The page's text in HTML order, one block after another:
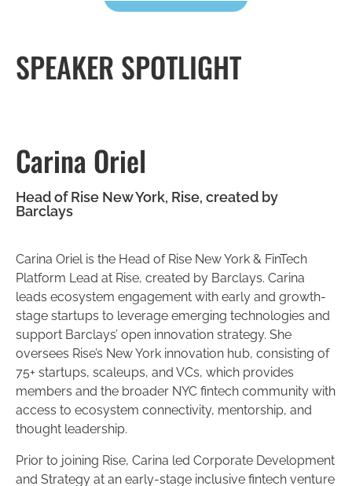
SPEAKER SPOTLIGHT
Carina Oriel
Head of Rise New York, Rise, created by
Barclays
Carina Oriel is the Head of Rise New York & FinTech
Platform Lead at Rise, created by Barclays. Carina
leads ecosystem engagement with early and growth-
stage startups to leverage emerging technologies and
support Barclays’ open innovation strategy. She
oversees Rise’s New York innovation hub, consisting of
75+ startups, scaleups, and VCs, which provides
members and the broader NYC fintech community with
access to ecosystem connectivity, mentorship, and
thought leadership.
Prior to joining Rise, Carina led Corporate Development
and Strategy at an early-stage inclusive fintech venture